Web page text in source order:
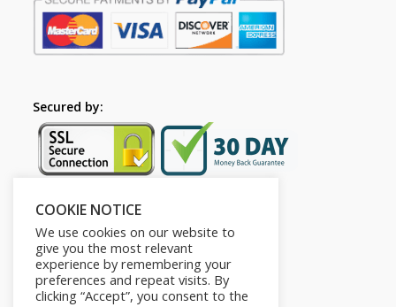
Secured by:
Follow Us
COOKIE NOTICE
We use cookies on our website to
give you the most relevant
experience by remembering your
preferences and repeat visits. By
clicking “Accept”, you consent to the